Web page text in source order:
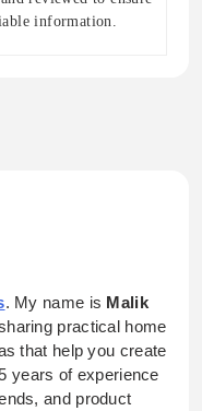
information.
. My name is Malik
practical home
that help you create
years of experience
and product